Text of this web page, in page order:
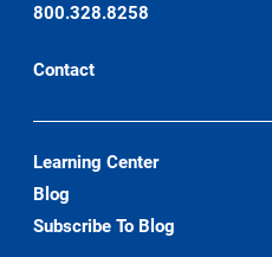
800.328.8258
Contact
Learning Center
Blog
Subscribe To Blog